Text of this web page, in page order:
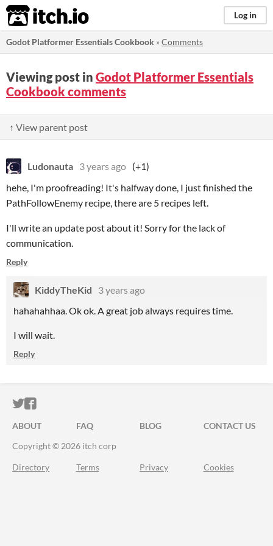
itch.io Log in
Godot Platformer Essentials Cookbook »Comments
Viewing post in Godot Platformer Essentials
Cookbook comments
↑ View parent post
Ludonauta 3 years ago (+1)
hehe, I'm proofreading! It's halfway done, I just finished the
PathFollowEnemy recipe, there are 5 recipes left.
I'll write an update post about it! Sorry for the lack of
communication.
Reply
KiddyTheKid
3 years ago
hahahahhaa. Ok ok. A great job always requires time.
I will wait.
Reply
ITCH.IO ON TWITTER
ITCH.IO ON FACEBOOK
ABOUT FAQ BLOG
CONTACT US
Copyright © 2026 itch corp
Directory Terms Privacy Cookies